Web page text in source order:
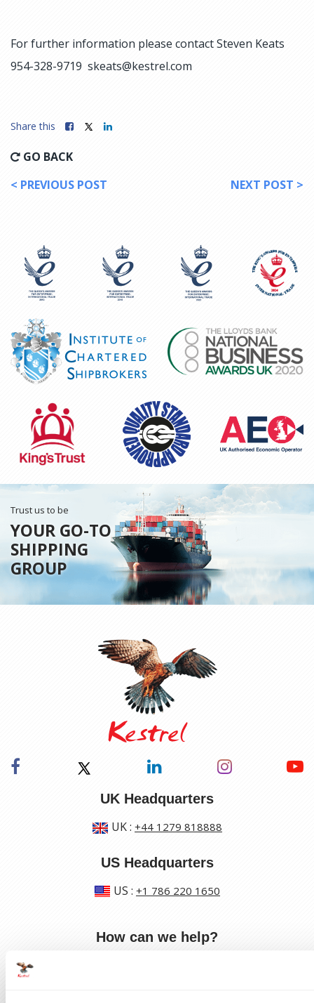
For further information please contact Steven Keats
954-328-9719 skeats@kestrel.com
Share this
GO BACK
< PREVIOUS POST
NEXT POST >
Trust us to be
YOUR GO-TO
SHIPPING
GROUP
UK Headquarters
UK: +44 1279 818888
US Headquarters
US : +1 786 220 1650
How can we help?